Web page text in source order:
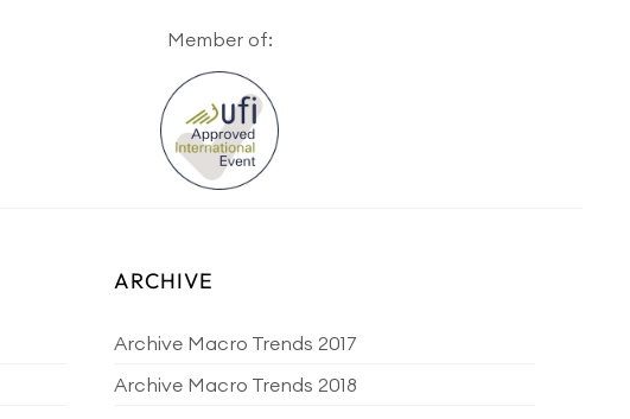
Member of:
ARCHIVE
Archive Macro Trends 2017
Archive Macro Trends 2018